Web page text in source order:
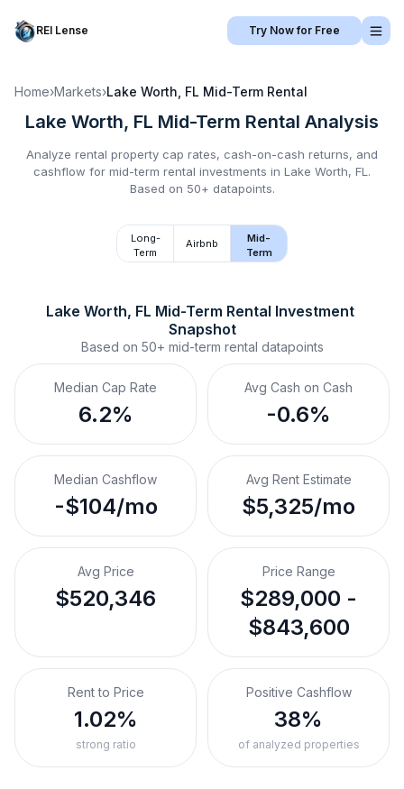
REI Lense Try Now for Free
Home›Markets›Lake Worth, FL Mid-Term Rental
Lake Worth, FL Mid-Term Rental Analysis
Analyze rental property cap rates, cash-on-cash returns, and
cashflow for mid-term rental investments in Lake Worth, FL .
Based on 50+ datapoints.
Long-
Term
Airbnb
Mid-
Term
Lake Worth, FL Mid-Term Rental Investment
Snapshot
Based on 50+ mid-term rental datapoints
Median Cap Rate
6.2%
Avg Cash on Cash
-0.6%
Median Cashflow
-$104/mo
Avg Rent Estimate
$5,325/mo
Avg Price
$520,346
Price Range
$289,000 -
$843,600
Rent to Price
1.02%
strong ratio
Positive Cashflow
38%
of analyzed properties